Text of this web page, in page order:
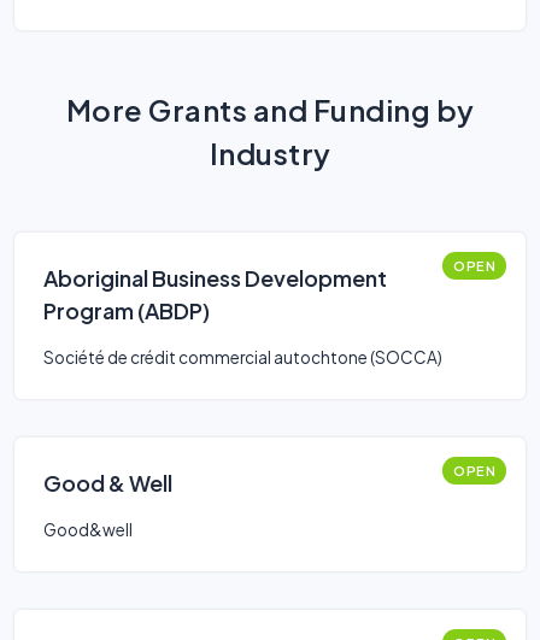
More Grants and Funding by
Industry
Aboriginal Business Development
Program (ABDP)
OPEN
Société de crédit commercial autochtone (SOCCA)
Good & Well OPEN
Good&well